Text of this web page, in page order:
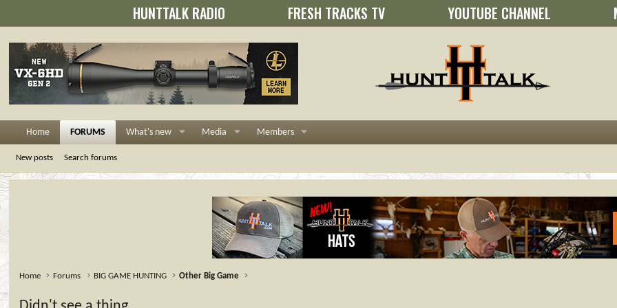
HUNTTALK RADIO FRESH TRACKS TV YOUTUBE CHANNEL
Home FORUMS What's new Media Members
New posts Search forums
Home Forums BIG GAME HUNTING Other Big Game